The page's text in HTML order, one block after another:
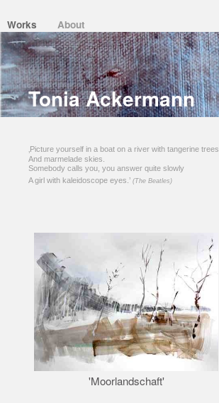
Works About
‚Picture yourself in a boat on a river with tangerine trees
And marmelade skies.
Somebody calls you, you answer quite slowly
A girl with kaleidoscope eyes.’ (The Beatles)
Tonia Ackermann
'Moorlandschaft'